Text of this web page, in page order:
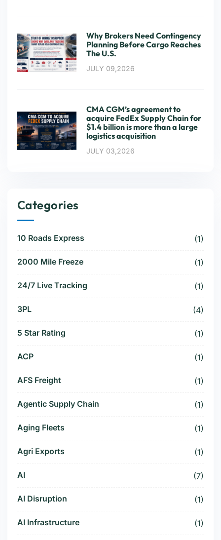
Why Brokers Need Contingency
Planning Before Cargo Reaches
The U.S.
JULY 09,2026
CMA CGM’s agreement to
acquire FedEx Supply Chain for
$1.4 billion is more than a large
logistics acquisition
JULY 03,2026
Categories
10 Roads Express (1)
2000 Mile Freeze (1)
24/7 Live Tracking (1)
3PL (4)
5 Star Rating (1)
ACP (1)
AFS Freight (1)
Agentic Supply Chain (1)
Aging Fleets (1)
Agri Exports (1)
AI (7)
AI Disruption (1)
AI Infrastructure (1)